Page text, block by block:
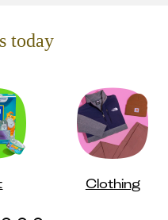
today
Clothing